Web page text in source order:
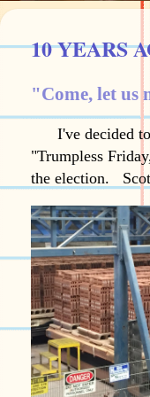
10 YEARS
"Come, let us
I've decided to
"Trumpless
the election.